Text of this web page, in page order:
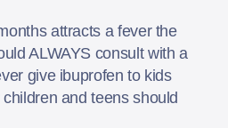
attracts a fever the
ALWAYS consult with a
give ibuprofen to kids
and teens should